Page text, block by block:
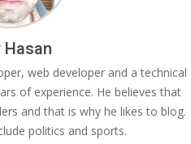
Hasan
web developer and a technical
of experience. He believes that
and that is why he likes to blog.
politics and sports.